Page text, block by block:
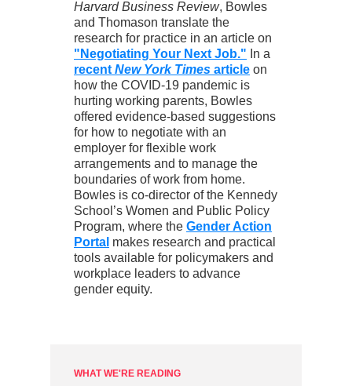
Harvard Business Review, Bowles
and Thomason translate the
research for practice in an article on
"Negotiating Your Next Job." In a
recent New York Times article on
how the COVID-19 pandemic is
hurting working parents, Bowles
offered evidence-based suggestions
for how to negotiate with an
employer for flexible work
arrangements and to manage the
boundaries of work from home.
Bowles is co-director of the Kennedy
School’s Women and Public Policy
Program, where the Gender Action
Portal makes research and practical
tools available for policymakers and
workplace leaders to advance
gender equity.
WHAT WE'RE READING